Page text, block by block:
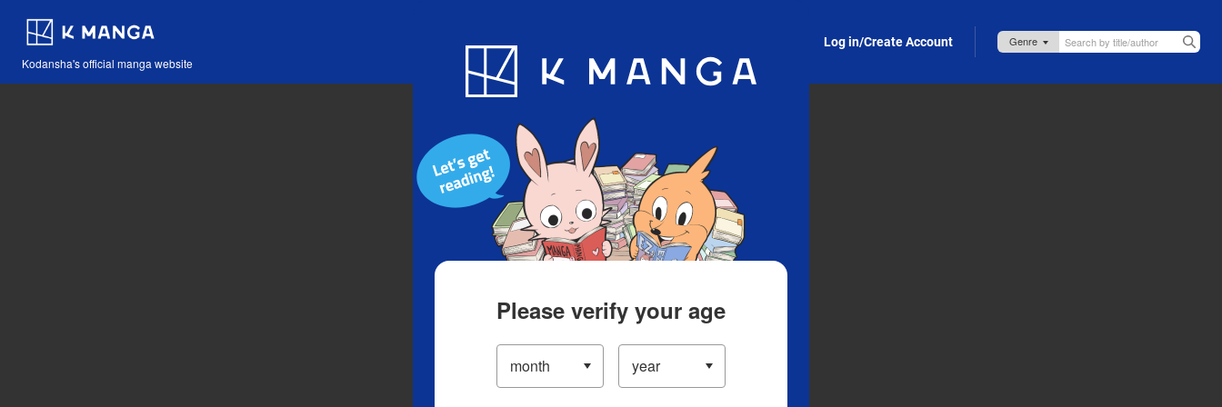
Kodansha's official manga website
Blog App Log in/Create Account
Please verify your age